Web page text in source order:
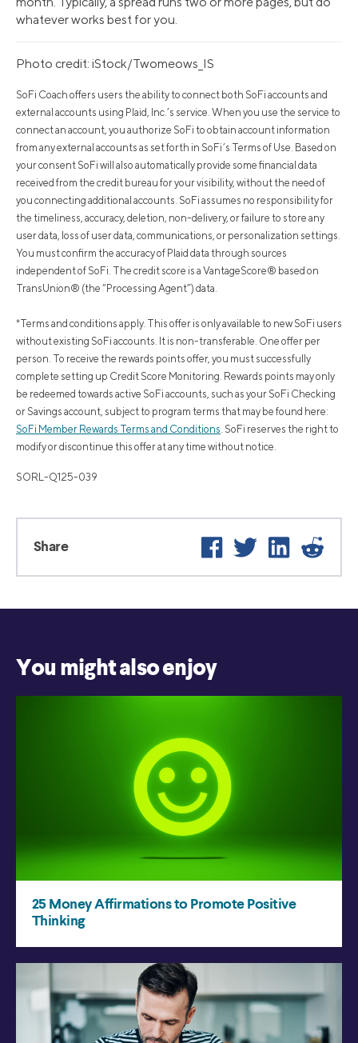
whatever works best for you.
Photo credit: iStock/Twomeows_IS
SoFi Coach offers users the ability to connect both SoFi accounts and
external accounts using Plaid, Inc.’s service. When you use the service to
connect an account, you authorize SoFi to obtain account information
from any external accounts as set forth in SoFi’s Terms of Use. Based on
your consent SoFi will also automatically provide some financial data
received from the credit bureau for your visibility, without the need of
you connecting additional accounts. SoFi assumes no responsibility for
the timeliness, accuracy, deletion, non-delivery, or failure to store any
user data, loss of user data, communications, or personalization settings.
You must confirm the accuracy of Plaid data through sources
independent of SoFi. The credit score is a VantageScore® based on
TransUnion® (the “Processing Agent”) data.
*Terms and conditions apply. This offer is only available to new SoFi users
without existing SoFi accounts. It is non-transferable. One offer per
person. To receive the rewards points offer, you must successfully
complete setting up Credit Score Monitoring. Rewards points may only
be redeemed towards active SoFi accounts, such as your SoFi Checking
or Savings account, subject to program terms that may be found here:
SoFi Member Rewards Terms and Conditions. SoFi reserves the right to
modify or discontinue this offer at any time without notice.
SORL-Q125-039
Share Facebook
Twitter LinkedIn